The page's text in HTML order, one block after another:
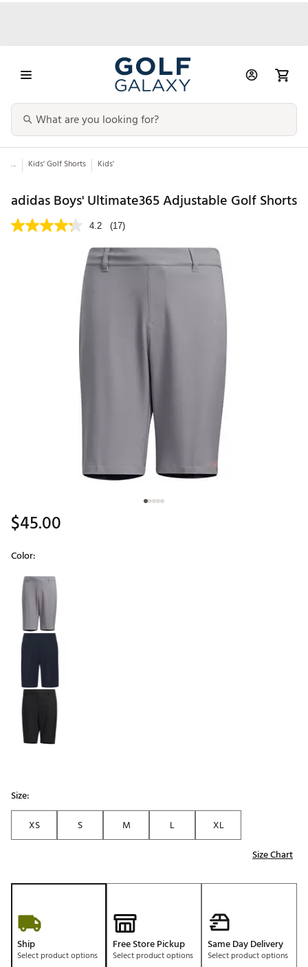
... Kids' Golf Shorts Kids'
adidas Boys' Ultimate365 Adjustable Golf Shorts
4.2 (17)
$45.00
Color:
Selectable group
Size:
XS
S M L
XL
Size Chart
Ship
Select product options
Free Store Pickup
Select product options
Same Day Delivery
Select product options